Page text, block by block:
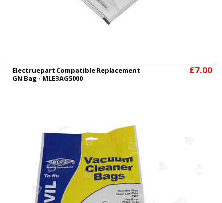
Electruepart Compatible Replacement
GN Bag - MLEBAG5000
£7.00